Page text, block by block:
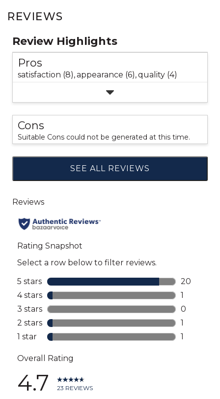
REVIEWS
Review Highlights
Pros
satisfaction (8),appearance (6),quality (4)
Cons
Suitable Cons could not be generated at this time.
SEE ALL REVIEWS
Click
to